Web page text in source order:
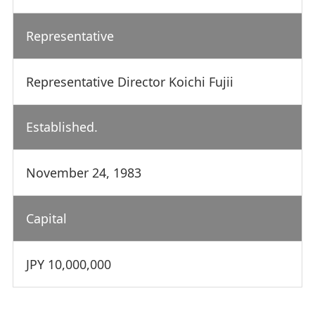
Representative
Representative Director Koichi Fujii
Established.
November 24, 1983
Capital
JPY 10,000,000